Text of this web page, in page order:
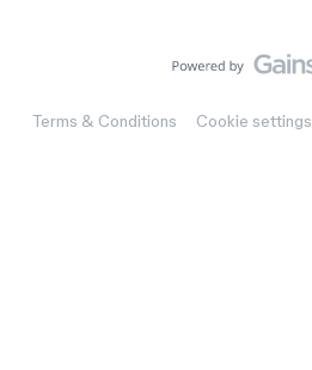
Terms & Conditions Cookie settings